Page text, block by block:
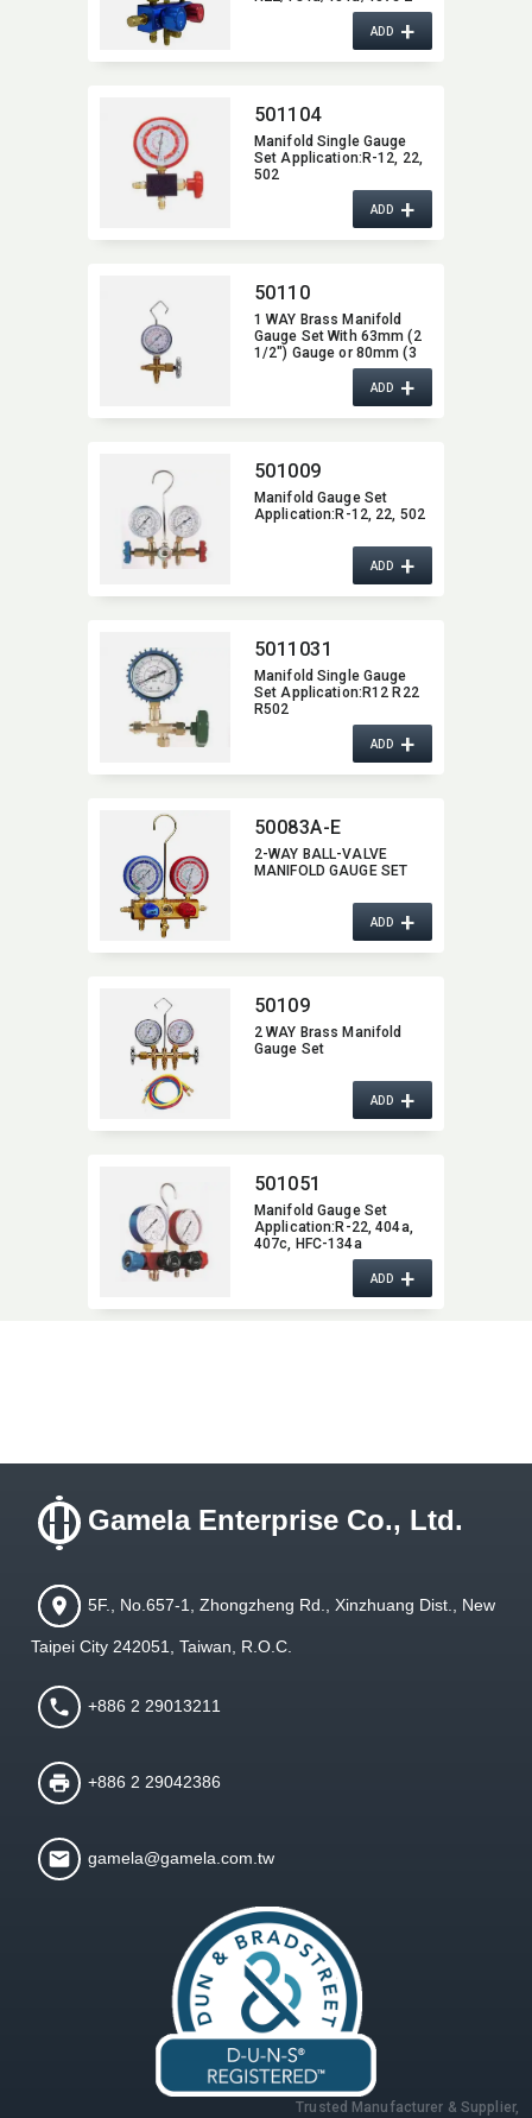
ADD+
501104
Manifold Single Gauge
Set Application:​R-12,​ 22,​
502
ADD+
50110
1 WAY Brass Manifold
Gauge Set With 63mm (2
1/2") Gauge or 80mm (3
1/8") Gauge,​ 1/4"SAE
ADD+
501009
Manifold Gauge Set
Application:​R-12,​ 22,​ 502
ADD+
5011031
Manifold Single Gauge
Set Application:​R12 R22
R502
ADD+
50083A-E
2-WAY BALL-VALVE
MANIFOLD GAUGE SET
ADD+
50109
2 WAY Brass Manifold
Gauge Set
ADD+
501051
Manifold Gauge Set
Application:​R-22,​ 404a,​
407c,​ HFC-134a
ADD+
Gamela Enterprise Co., Ltd.
5F., No.657-1, Zhongzheng Rd., Xinzhuang Dist., New
Taipei City 242051, Taiwan, R.O.C.
+886 2 29013211
+886 2 29042386
gamela@gamela.com.tw
Trusted Manufacturer & Supplier,